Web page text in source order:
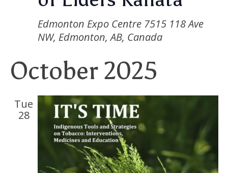
Edmonton Expo Centre 7515 118 Ave
NW, Edmonton, AB, Canada
October 2025
Tue
28